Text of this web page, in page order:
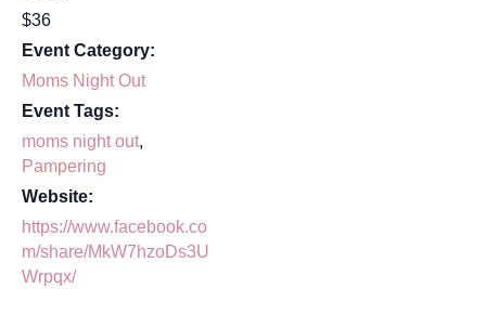
$36
Event Category:
Moms Night Out
Event Tags:
moms night out,
Pampering
Website:
https://www.facebook.co
m/share/MkW7hzoDs3U
Wrpqx/